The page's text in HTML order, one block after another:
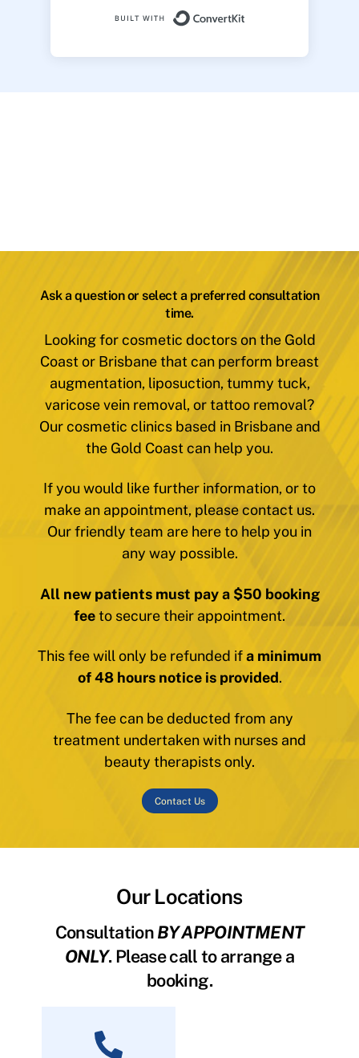
Ask a question or select a preferred consultation
time.
Looking for cosmetic doctors on the Gold
Coast or Brisbane that can perform breast
augmentation, liposuction, tummy tuck,
varicose vein removal, or tattoo removal?
Our cosmetic clinics based in Brisbane and
the Gold Coast can help you.
If you would like further information, or to
make an appointment, please contact us.
Our friendly team are here to help you in
any way possible.
All new patients must pay a $50 booking
feeto secure their appointment.
This fee will only be refunded ifa minimum
of 48 hours notice is provided.
The fee can be deducted from any
treatment undertaken with nurses and
beauty therapists only.
Contact Us
Our Locations
ConsultationBY APPOINTMENT
ONLY. Please call to arrange a
booking.